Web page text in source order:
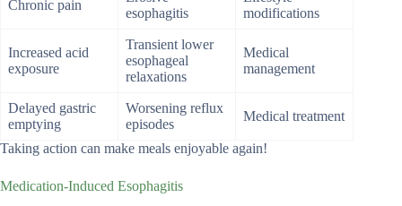
Chronic pain
esophagitis
modifications
Increased acid
exposure
Transient lower
esophageal
relaxations
Medical
management
Delayed gastric
emptying
Worsening reflux
episodes
Medical treatment
Taking action can make meals enjoyable again!
Medication-Induced Esophagitis